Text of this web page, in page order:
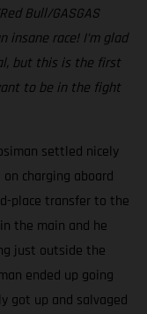
Bull/GASGAS
insane race! I’m glad
but this is the first
to be in the fight
settled nicely
charging aboard
place transfer to the
the main and he
just outside the
ended up going
got up and salvaged